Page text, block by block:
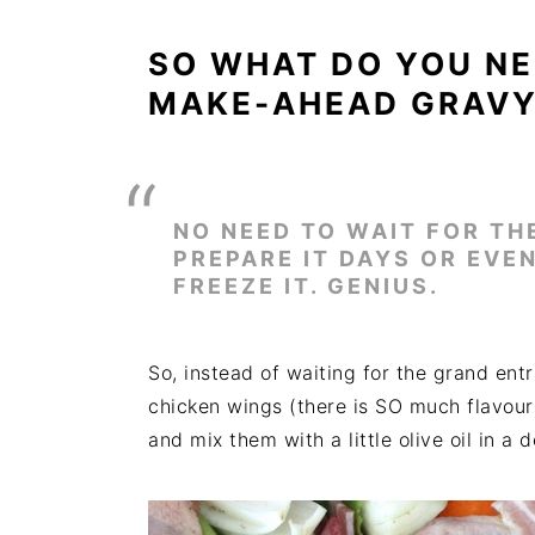
SO WHAT DO YOU
MAKE-AHEAD
NO NEED TO WAIT FOR
PREPARE IT DAYS OR
FREEZE IT. GENIUS.
So, instead of waiting for the grand
chicken wings (there is SO much
and mix them with a little olive oil in a